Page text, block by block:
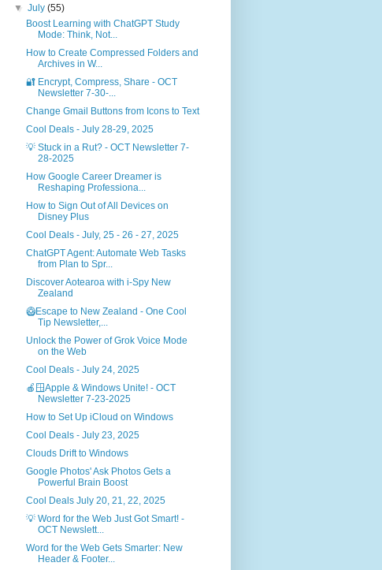
▼July(55)
Boost Learning with ChatGPT Study
Mode: Think, Not...
How to Create Compressed Folders and
Archives in W...
🔐 Encrypt, Compress, Share - OCT
Newsletter 7-30-...
Change Gmail Buttons from Icons to Text
Cool Deals - July 28-29, 2025
💡 Stuck in a Rut? - OCT Newsletter 7-
28-2025
How Google Career Dreamer is
Reshaping Professiona...
How to Sign Out of All Devices on
Disney Plus
Cool Deals - July, 25 - 26 - 27, 2025
ChatGPT Agent: Automate Web Tasks
from Plan to Spr...
Discover Aotearoa with i‑Spy New
Zealand
🥝Escape to New Zealand - One Cool
Tip Newsletter,...
Unlock the Power of Grok Voice Mode
on the Web
Cool Deals - July 24, 2025
🍎🪟Apple & Windows Unite! - OCT
Newsletter 7-23-2025
How to Set Up iCloud on Windows
Cool Deals - July 23, 2025
Clouds Drift to Windows
Google Photos' Ask Photos Gets a
Powerful Brain Boost
Cool Deals July 20, 21, 22, 2025
💡 Word for the Web Just Got Smart! -
OCT Newslett...
Word for the Web Gets Smarter: New
Header & Footer...